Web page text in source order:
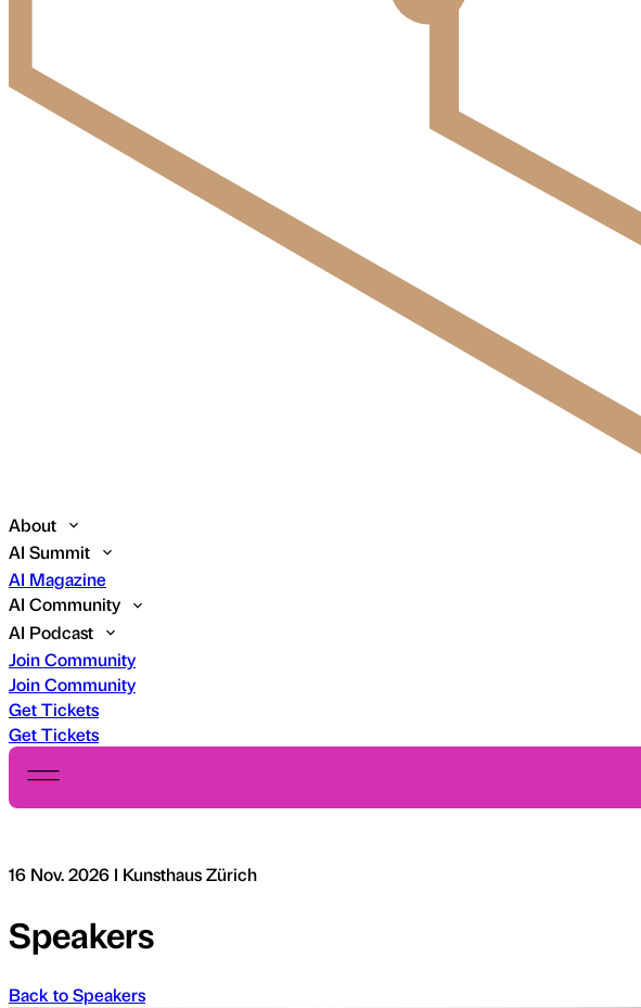
About
AI Summit
AI Magazine
AI Community
AI Podcast
Join Community
Join Community
Get Tickets
Get Tickets
16 Nov. 2026 I Kunsthaus Zürich
Speakers
Back to Speakers